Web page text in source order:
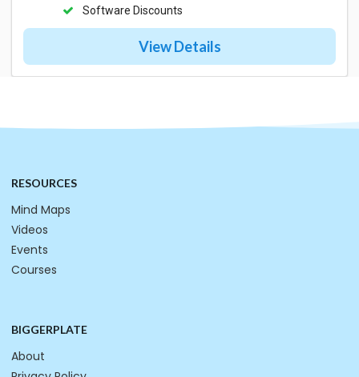
Software Discounts
View Details
RESOURCES
Mind Maps
Videos
Events
Courses
BIGGERPLATE
About